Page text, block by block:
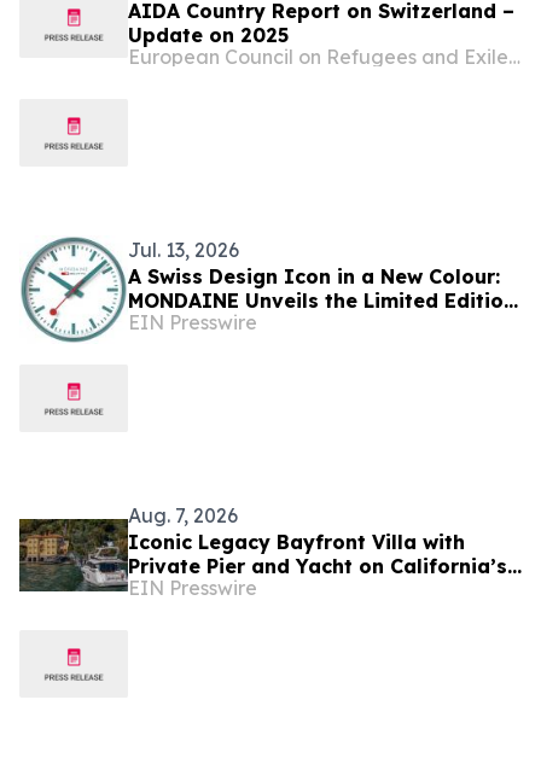
AIDA Country Report on Switzerland –
Update on 2025
European Council on Refugees and Exiles (ECRE)
Jul. 13, 2026
A Swiss Design Icon in a New Colour:
MONDAINE Unveils the Limited Edition
Transformative Teal Wall Clock
EIN Presswire
Aug. 7, 2026
Iconic Legacy Bayfront Villa with
Private Pier and Yacht on California’s
Belvedere Island to Sell Via Concierge
EIN Presswire